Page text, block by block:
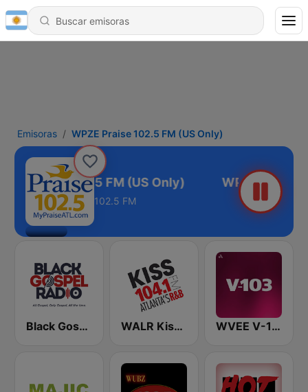
Emisoras WPZE Praise 102.5 FM (US Only)
Praise 102.5 FM (US Only)
102.5 FM
Black Gospel Radio WALR Kiss 104.1 (US Only) WVEE V-103 (US Only)